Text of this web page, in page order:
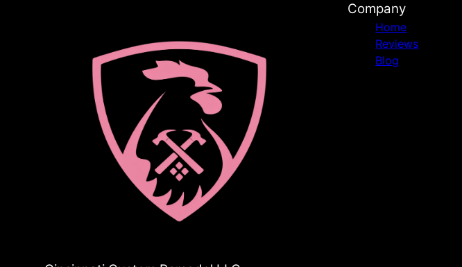
Company
Home
Reviews
Blog